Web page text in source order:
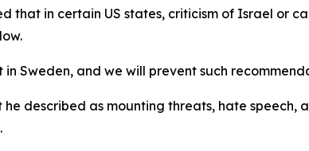
that in certain US states, criticism of Israel or
Sweden, and we will prevent such
described as mounting threats, hate